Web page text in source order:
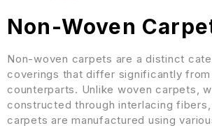
Non-Woven
Non-woven carpets are a distinct
coverings that differ significantly from
counterparts. Unlike woven carpets,
constructed through interlacing
carpets are manufactured using